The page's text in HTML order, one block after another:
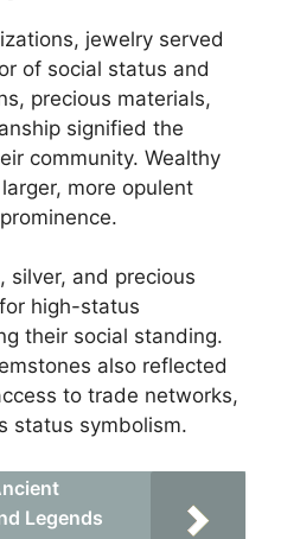
jewelry served
of social status and
precious materials,
signified the
community. Wealthy
more opulent
silver, and precious
high-status
their social standing.
also reflected
to trade networks,
status symbolism.
Legends